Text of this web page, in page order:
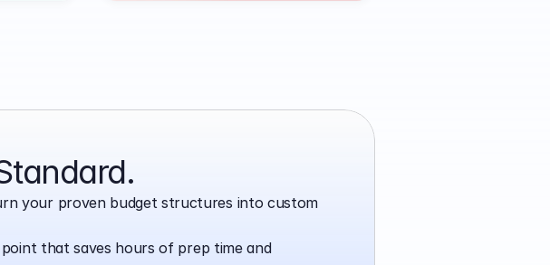
your proven budget structures into custom
that saves hours of prep time and